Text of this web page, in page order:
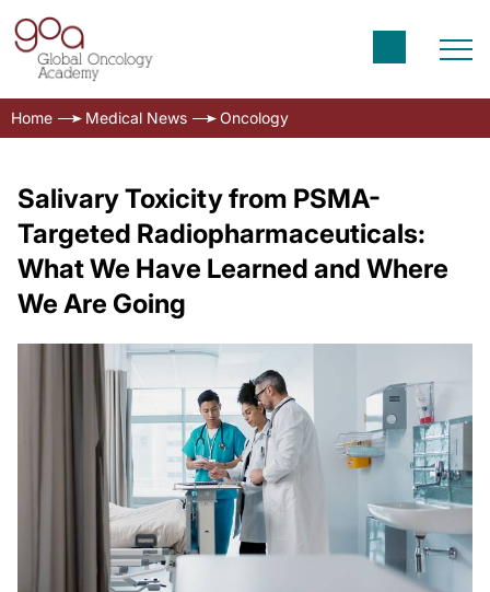
Home Medical News Oncology
Salivary Toxicity from PSMA-
Targeted Radiopharmaceuticals:
What We Have Learned and Where
We Are Going